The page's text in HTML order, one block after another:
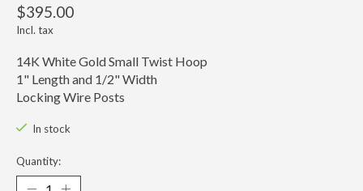
$395.00
Incl. tax
14K White Gold Small Twist Hoop
1" Length and 1/2" Width
Locking Wire Posts
In stock
Quantity: